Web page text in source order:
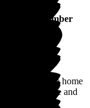
1 November
running the home
cooked there and
to keep the